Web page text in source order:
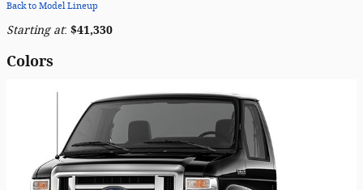
Back to Model Lineup
Starting at: $41,330
Colors